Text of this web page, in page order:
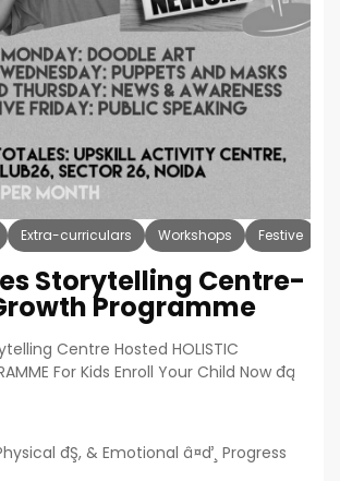
Extra-curriculars Workshops Festive
Storytelling Centre-
Programme
Centre Hosted HOLISTIC
For Kids Enroll Your Child Now đą
đŞ, & Emotional â¤ď¸ Progress